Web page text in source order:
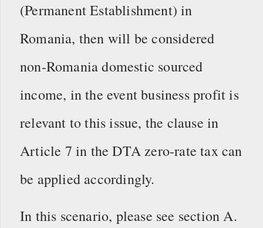
(Permanent Establishment) in
Romania, then will be considered
non-Romania domestic sourced
income, in the event business profit is
relevant to this issue, the clause in
Article 7 in the DTA zero-rate tax can
be applied accordingly.
In this scenario, please see section A.